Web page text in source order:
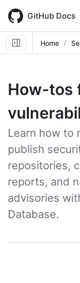
main
content
GitHub Docs
Home
How-tos
Learn how to
publish
repositories,
reports, and
advisories
Database.